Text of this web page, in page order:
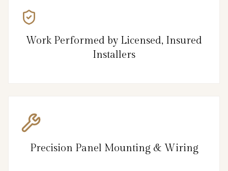
Work Performed by Licensed, Insured
Installers
Precision Panel Mounting & Wiring